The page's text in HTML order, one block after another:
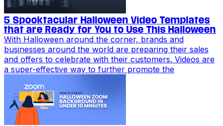
5 Spooktacular Halloween Video Templates
that are Ready for You to Use This Halloween
With Halloween around the corner, brands and
businesses around the world are preparing their sales
and offers to celebrate with their customers. Videos are
a super-effective way to further promote the